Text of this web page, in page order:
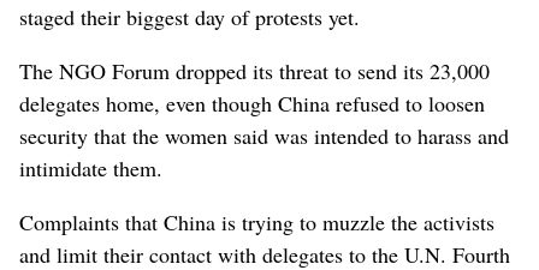
staged their biggest day of protests yet.
The NGO Forum dropped its threat to send its 23,000
delegates home, even though China refused to loosen
security that the women said was intended to harass and
intimidate them.
Complaints that China is trying to muzzle the activists
and limit their contact with delegates to the U.N. Fourth